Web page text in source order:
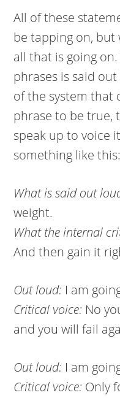
All of these
be tapping on, but
all that is going
phrases is said
of the system that
phrase to be true,
speak up to voice
something like this:
What is said out
weight.
What the internal
And then gain it
Out loud: I am
Critical voice: No
and you will fail
Out loud: I am
Critical voice: Only